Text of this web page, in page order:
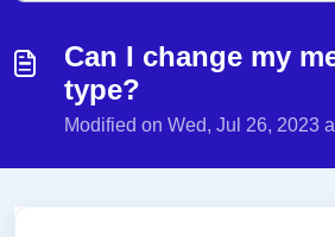
Can I change my
type?
Modified on Wed, Jul 26, 2023